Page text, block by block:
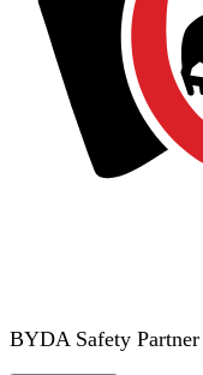
BYDA Safety Partner